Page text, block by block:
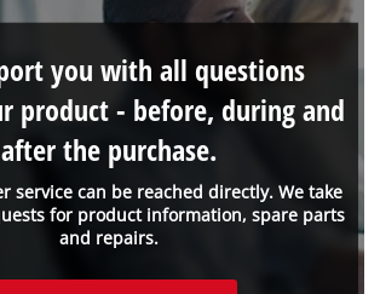
service can be reached directly. We take
for product information, spare parts
and repairs.
you with all questions
product - before, during and
after the purchase.